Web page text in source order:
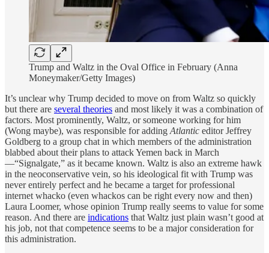
Trump and Waltz in the Oval Office in February (Anna
Moneymaker/Getty Images)
It’s unclear why Trump decided to move on from Waltz so quickly
but there are several theories and most likely it was a combination of
factors. Most prominently, Waltz, or someone working for him
(Wong maybe), was responsible for adding Atlantic editor Jeffrey
Goldberg to a group chat in which members of the administration
blabbed about their plans to attack Yemen back in March
—“Signalgate,” as it became known. Waltz is also an extreme hawk
in the neoconservative vein, so his ideological fit with Trump was
never entirely perfect and he became a target for professional
internet whacko (even whackos can be right every now and then)
Laura Loomer, whose opinion Trump really seems to value for some
reason. And there are indications that Waltz just plain wasn’t good at
his job, not that competence seems to be a major consideration for
this administration.